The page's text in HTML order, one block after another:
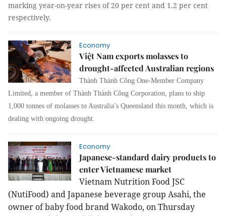
marking year-on-year rises of 20 per cent and 1.2 per cent
respectively.
Economy
Việt Nam exports molasses to
drought-affected Australian regions
Thành Thành Công One-Member Company
Limited, a member of Thành Thành Công Corporation, plans to ship
1,000 tonnes of molasses to Australia’s Queensland this month, which is
dealing with ongoing drought.
Economy
Japanese-standard dairy products to
enter Vietnamese market
Vietnam Nutrition Food JSC
(NutiFood) and Japanese beverage group Asahi, the
owner of baby food brand Wakodo, on Thursday